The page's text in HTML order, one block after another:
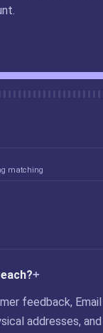
matching
feedback,
addresses, and